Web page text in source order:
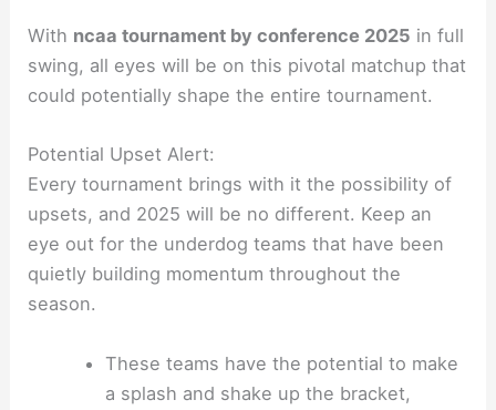
With ncaa tournament by conference 2025 in full
swing, all eyes will be on this pivotal matchup that
could potentially shape the entire tournament.
Potential Upset Alert:
Every tournament brings with it the possibility of
upsets, and 2025 will be no different. Keep an
eye out for the underdog teams that have been
quietly building momentum throughout the
season.
These teams have the potential to make
a splash and shake up the bracket,